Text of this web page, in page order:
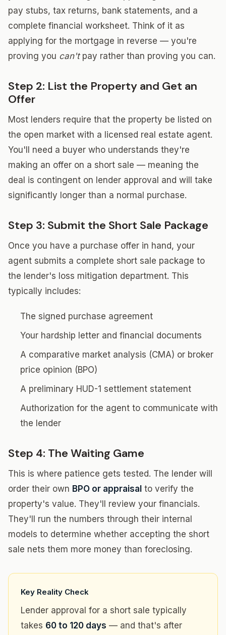
pay stubs, tax returns, bank statements, and a
complete financial worksheet. Think of it as
applying for the mortgage in reverse — you're
proving you can'tpay rather than proving you can.
Step 2: List the Property and Get an
Offer
Most lenders require that the property be listed on
the open market with a licensed real estate agent.
You'll need a buyer who understands they're
making an offer on a short sale — meaning the
deal is contingent on lender approval and will take
significantly longer than a normal purchase.
Step 3: Submit the Short Sale Package
Once you have a purchase offer in hand, your
agent submits a complete short sale package to
the lender's loss mitigation department. This
typically includes:
The signed purchase agreement
Your hardship letter and financial documents
A comparative market analysis (CMA) or broker
price opinion (BPO)
A preliminary HUD-1 settlement statement
Authorization for the agent to communicate with
the lender
Step 4: The Waiting Game
This is where patience gets tested. The lender will
order their own BPO or appraisal to verify the
property's value. They'll review your financials.
They'll run the numbers through their internal
models to determine whether accepting the short
sale nets them more money than foreclosing.
Key Reality Check
Lender approval for a short sale typically
takes 60 to 120 days — and that's after